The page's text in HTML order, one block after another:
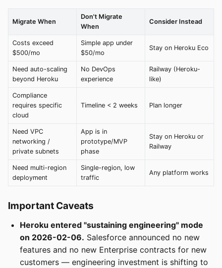
Migrate When
Don't Migrate
When
Consider Instead
Costs exceed
$500/mo
Simple app under
$50/mo
Stay on Heroku Eco
Need auto-scaling
beyond Heroku
No DevOps
experience
Railway (Heroku-
like)
Compliance
requires specific
cloud
Timeline < 2 weeks Plan longer
Need VPC
networking /
private subnets
App is in
prototype/MVP
phase
Stay on Heroku or
Railway
Need multi-region
deployment
Single-region, low
traffic
Any platform works
Important Caveats
Heroku entered "sustaining engineering" mode
on 2026-02-06. Salesforce announced no new
features and no new Enterprise contracts for new
customers — engineering investment is shifting to